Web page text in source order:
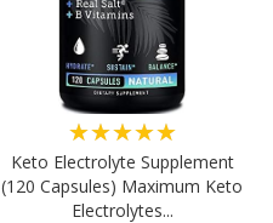
★★★★★
Keto Electrolyte Supplement
(120 Capsules) Maximum Keto
Electrolytes...